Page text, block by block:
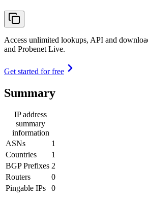
Access unlimited lookups, API and
and Probenet Live.
Get started for free
Summary
IP address
summary
information
ASNs
1
Countries
1
BGP Prefixes 2
Routers
0
Pingable IPs
0